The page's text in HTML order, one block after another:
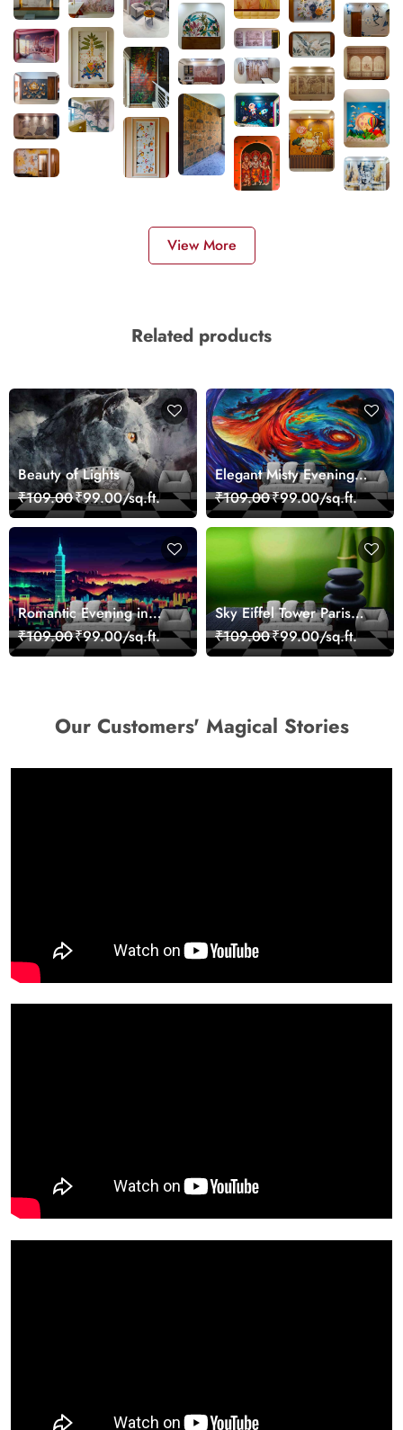
View More
Related products
Beauty of Lights
₹109.00₹99.00/sq.ft.
Elegant Misty Evening
Nature Scene wallpaper
₹109.00₹99.00/sq.ft.
Romantic Evening in
Paris Red Leaves
wallpaper
₹109.00₹99.00/sq.ft.
Sky Eiffel Tower Paris
Skyline View Wallpaper
₹109.00₹99.00/sq.ft.
Our Customers' Magical Stories